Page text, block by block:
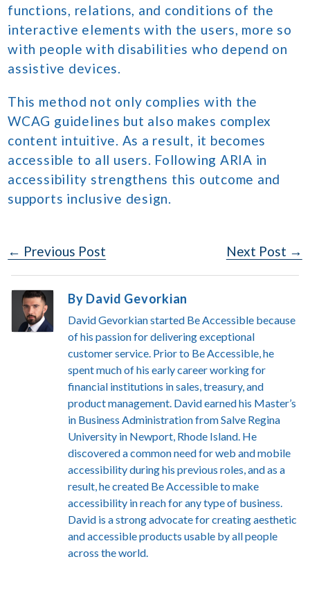
functions, relations, and conditions of the
interactive elements with the users, more so
with people with disabilities who depend on
assistive devices.
This method not only complies with the
WCAG guidelines but also makes complex
content intuitive. As a result, it becomes
accessible to all users. Following ARIA in
accessibility strengthens this outcome and
supports inclusive design.
Post
← Previous Post Next Post →
By David Gevorkian
David Gevorkian started Be Accessible because
of his passion for delivering exceptional
customer service. Prior to Be Accessible, he
spent much of his early career working for
financial institutions in sales, treasury, and
product management. David earned his Master’s
in Business Administration from Salve Regina
University in Newport, Rhode Island. He
discovered a common need for web and mobile
accessibility during his previous roles, and as a
result, he created Be Accessible to make
accessibility in reach for any type of business.
David is a strong advocate for creating aesthetic
and accessible products usable by all people
across the world.